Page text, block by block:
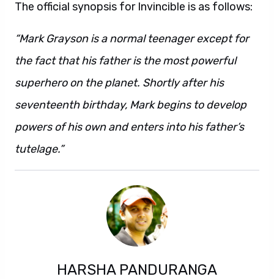
The official synopsis for Invincible is as follows:
“Mark Grayson is a normal teenager except for
the fact that his father is the most powerful
superhero on the planet. Shortly after his
seventeenth birthday, Mark begins to develop
powers of his own and enters into his father’s
tutelage.”
HARSHA PANDURANGA